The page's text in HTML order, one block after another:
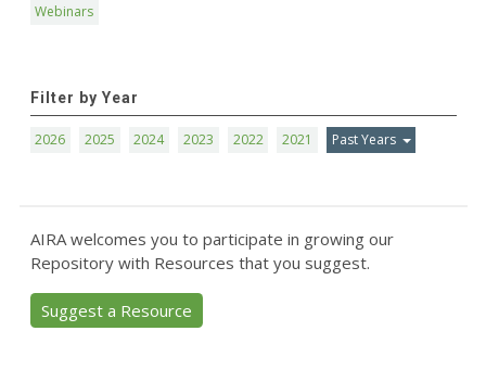
Webinars
Filter by Year
2026 2025 2024 2023 2022 2021 Past Years
AIRA welcomes you to participate in growing our
Repository with Resources that you suggest.
Suggest a Resource